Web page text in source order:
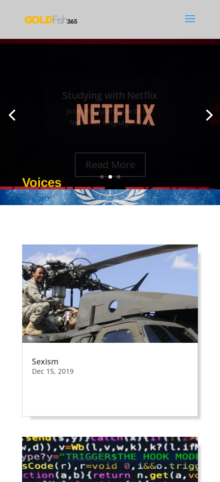
José tells Ayumi how to use
Netflix for language study
Read More
Voices
Jan 8, 2017
Sexism
Dec 15, 2019